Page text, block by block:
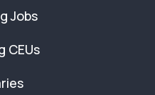
Jobs
CEUs